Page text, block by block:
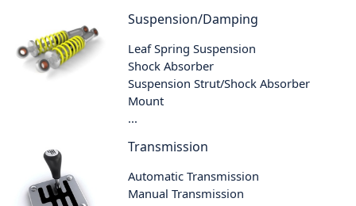
Suspension/Damping
Leaf Spring Suspension
Shock Absorber
Suspension Strut/Shock Absorber
Mount
...
Transmission
Automatic Transmission
Manual Transmission